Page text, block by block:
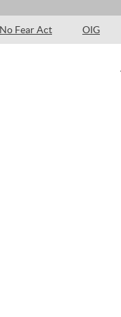
No Fear Act OIG